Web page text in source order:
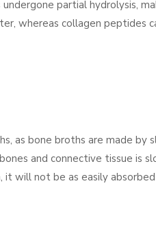
partial hydrolysis,
whereas collagen peptides
as bone broths are made
and connective tissue
it will not be as easily